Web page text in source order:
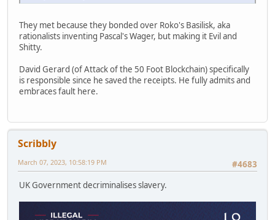
They met because they bonded over Roko's Basilisk, aka
rationalists inventing Pascal's Wager, but making it Evil and
Shitty.
David Gerard (of Attack of the 50 Foot Blockchain) specifically
is responsible since he saved the receipts. He fully admits and
embraces fault here.
Scribbly
#4683
March 07, 2023, 10:58:19 PM
UK Government decriminalises slavery.